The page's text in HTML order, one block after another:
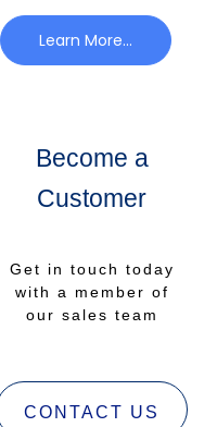
Learn More...
Become a
Customer
Get in touch today
with a member of
our sales team
CONTACT US